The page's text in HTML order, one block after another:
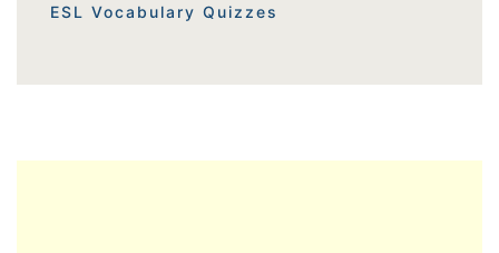
ESL Vocabulary Quizzes